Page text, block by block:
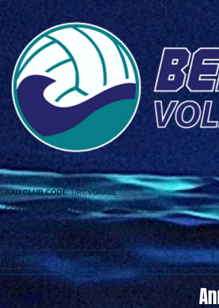
AAU CLUB CODE:URCVGKK8E
CONTACT PHONE NUMBER:(321) 243 8456
CONTACT EMAIL:
BeachWaveVball@gmail.com
HOME INFO ALL PROGRAMS